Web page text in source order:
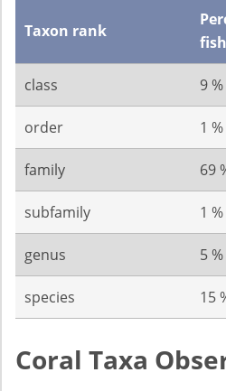
Taxon rank
class 9 %
order 1 %
family 69
subfamily 1 %
genus 5 %
species 15
Coral Taxa